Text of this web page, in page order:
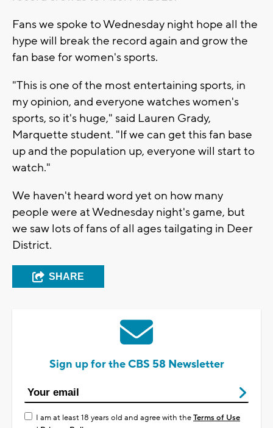
Fans we spoke to Wednesday night hope all the
hype will break the record again and grow the
fan base for women's sports.
"This is one of the most entertaining sports, in
my opinion, and everyone watches women's
sports, so it's huge," said Lauren Grady,
Marquette student. "If we can get this fan base
up and the population up, everyone will start to
watch."
We haven't heard word yet on how many
people were at Wednesday night's game, but
we saw lots of fans of all ages tailgating in Deer
District.
SHARE
Sign up for the CBS 58 Newsletter
I am at least 18 years old and agree with theTerms of Use